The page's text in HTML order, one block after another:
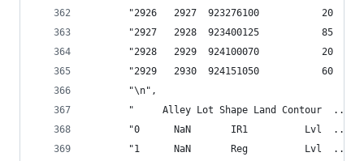
"2926   2927  923276100           20
"2927   2928  923400125           85
"2928   2929  924100070           20
"2929   2930  924151050           60
       "\n",
"     Alley Lot Shape Land Contour  ...
"0      NaN       IR1          Lvl  ...
"1      NaN       Reg          Lvl  ...